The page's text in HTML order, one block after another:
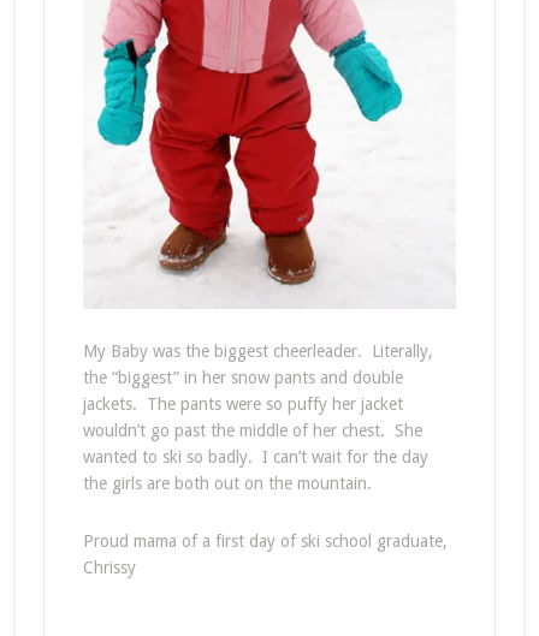
My Baby was the biggest cheerleader. Literally,
the “biggest” in her snow pants and double
jackets. The pants were so puffy her jacket
wouldn’t go past the middle of her chest. She
wanted to ski so badly. I can’t wait for the day
the girls are both out on the mountain.
Proud mama of a first day of ski school graduate,
Chrissy